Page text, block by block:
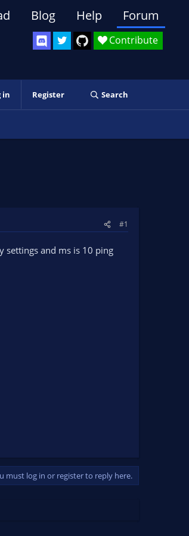
Contribute
Blog Help Forum
in Register Search
#1
settings and ms is 10 ping
must log in or register to reply here.